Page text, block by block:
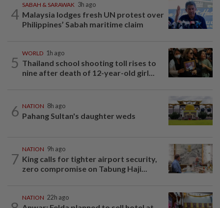
4
SABAH & SARAWAK 3h ago
Malaysia lodges fresh UN protest over
Philippines’ Sabah maritime claim
5
WORLD 1h ago
Thailand school shooting toll rises to
nine after death of 12-year-old girl...
6 NATION 8h ago
Pahang Sultan's daughter weds
7
NATION 9h ago
King calls for tighter airport security,
zero compromise on Tabung Haji...
NATION 22h ago